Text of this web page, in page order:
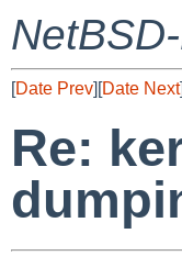
[Date Prev][Date Next
Re: